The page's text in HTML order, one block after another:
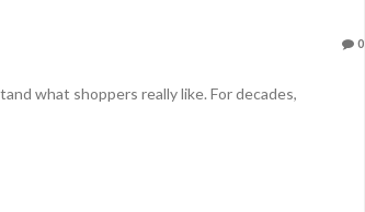
0
what shoppers really like. For decades,